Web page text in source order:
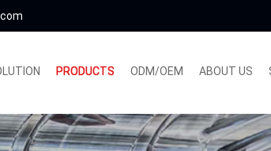
PRODUCTS ODM/OEM ABOUT US